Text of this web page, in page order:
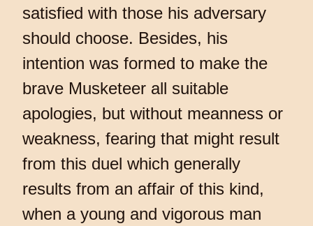
satisfied with those his adversary
should choose. Besides, his
intention was formed to make the
brave Musketeer all suitable
apologies, but without meanness or
weakness, fearing that might result
from this duel which generally
results from an affair of this kind,
when a young and vigorous man